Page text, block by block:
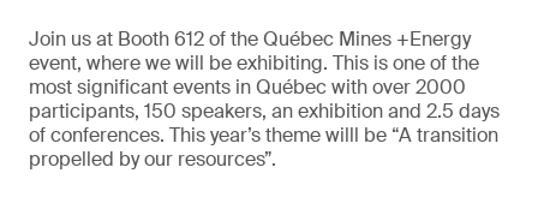
Join us at Booth 612 of the Québec Mines +Energy
event, where we will be exhibiting. This is one of the
most significant events in Québec with over 2000
participants, 150 speakers, an exhibition and 2.5 days
of conferences. This year’s theme willl be “A transition
propelled by our resources”.